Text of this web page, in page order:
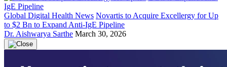
Global Digital Health News Novartis to Acquire Excellergy for Up
to $2 Bn to Expand Anti-IgE Pipeline
Dr. Aishwarya Sarthe March 30, 2026